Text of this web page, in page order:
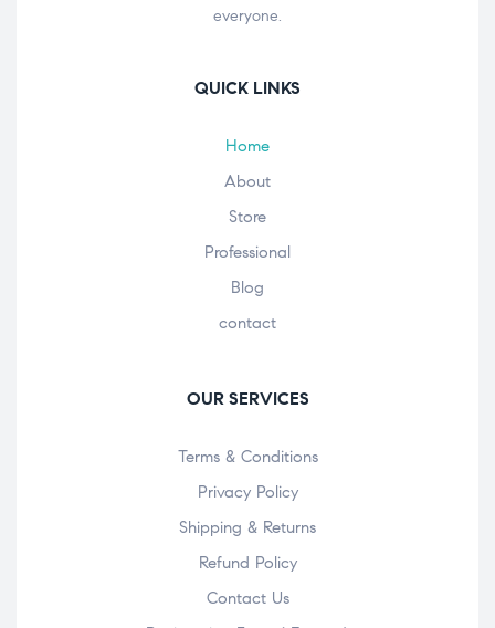
everyone.
QUICK LINKS
Home
About
Store
Professional
Blog
contact
OUR SERVICES
Terms & Conditions
Privacy Policy
Shipping & Returns
Refund Policy
Contact Us